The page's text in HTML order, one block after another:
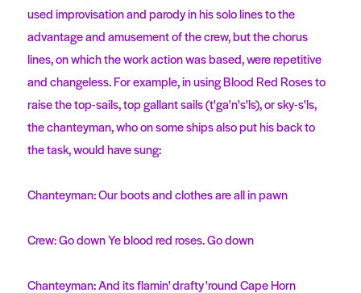
used improvisation and parody in his solo lines to the
advantage and amusement of the crew, but the chorus
lines, on which the work action was based, were repetitive
and changeless. For example, in using Blood Red Roses to
raise the top-sails, top gallant sails (t'ga'n's'ls), or sky-s'ls,
the chanteyman, who on some ships also put his back to
the task, would have sung:
Chanteyman: Our boots and clothes are all in pawn
Crew: Go down Ye blood red roses. Go down
Chanteyman: And its flamin' drafty 'round Cape Horn